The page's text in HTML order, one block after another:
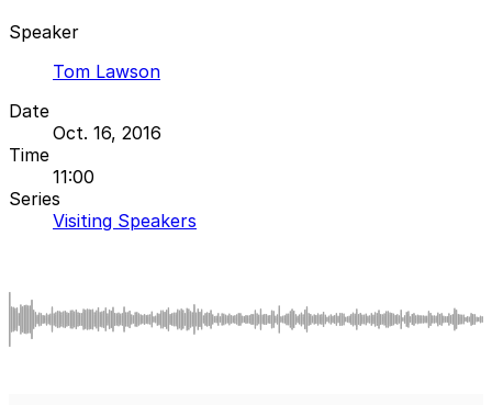
Speaker
Tom Lawson
Date
Oct. 16, 2016
Time
11:00
Series
Visiting Speakers